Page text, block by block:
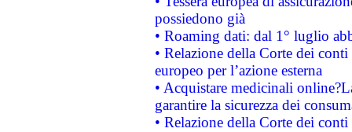
possiedono già
• Roaming dati: dal 1° luglio
• Relazione della Corte dei
europeo per l’azione esterna
• Acquistare medicinali
garantire la sicurezza dei
• Relazione della Corte dei